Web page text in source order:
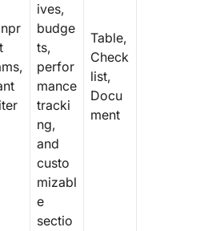
ives,
budge
ts,
perfor
mance
tracki
ng,
and
custo
mizabl
e
sectio
Table,
Check
list,
Docu
ment